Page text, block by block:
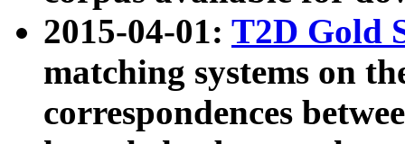
2015-04-01: T2D Gold
matching systems on
correspondences